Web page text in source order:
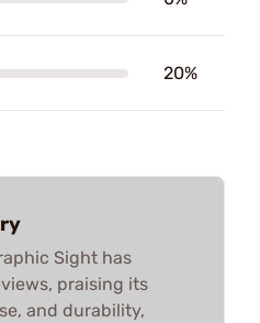
20%
Sight has
praising its
and durability,